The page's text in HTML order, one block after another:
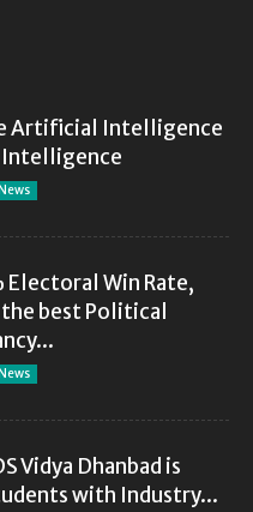
Artificial Intelligence
Intelligence
Electoral Win Rate,
best Political
Vidya Dhanbad is
with Industry...